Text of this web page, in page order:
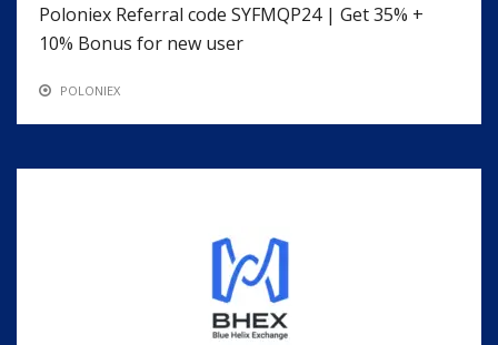
Poloniex Referral code SYFMQP24 | Get 35% +
10% Bonus for new user
POLONIEX